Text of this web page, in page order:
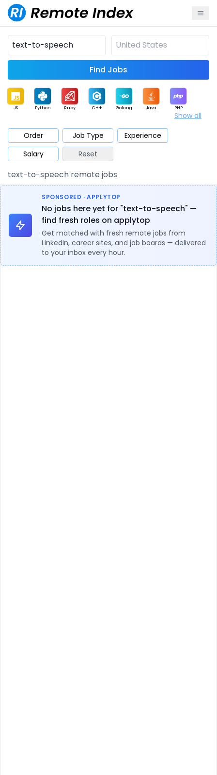
Find Jobs
JS Python Ruby C++ Golang Java PHP
Mobile Cloud
Database QA Security
Architect Product Marketing Support
Show all
Order Job Type
Experience
Salary
Reset
text-to-speech remote jobs
SPONSORED · APPLYTOP
No jobs here yet for "text-to-speech" —
find fresh roles on applytop
Get matched with fresh remote jobs from
LinkedIn, career sites, and job boards — delivered
to your inbox every hour.